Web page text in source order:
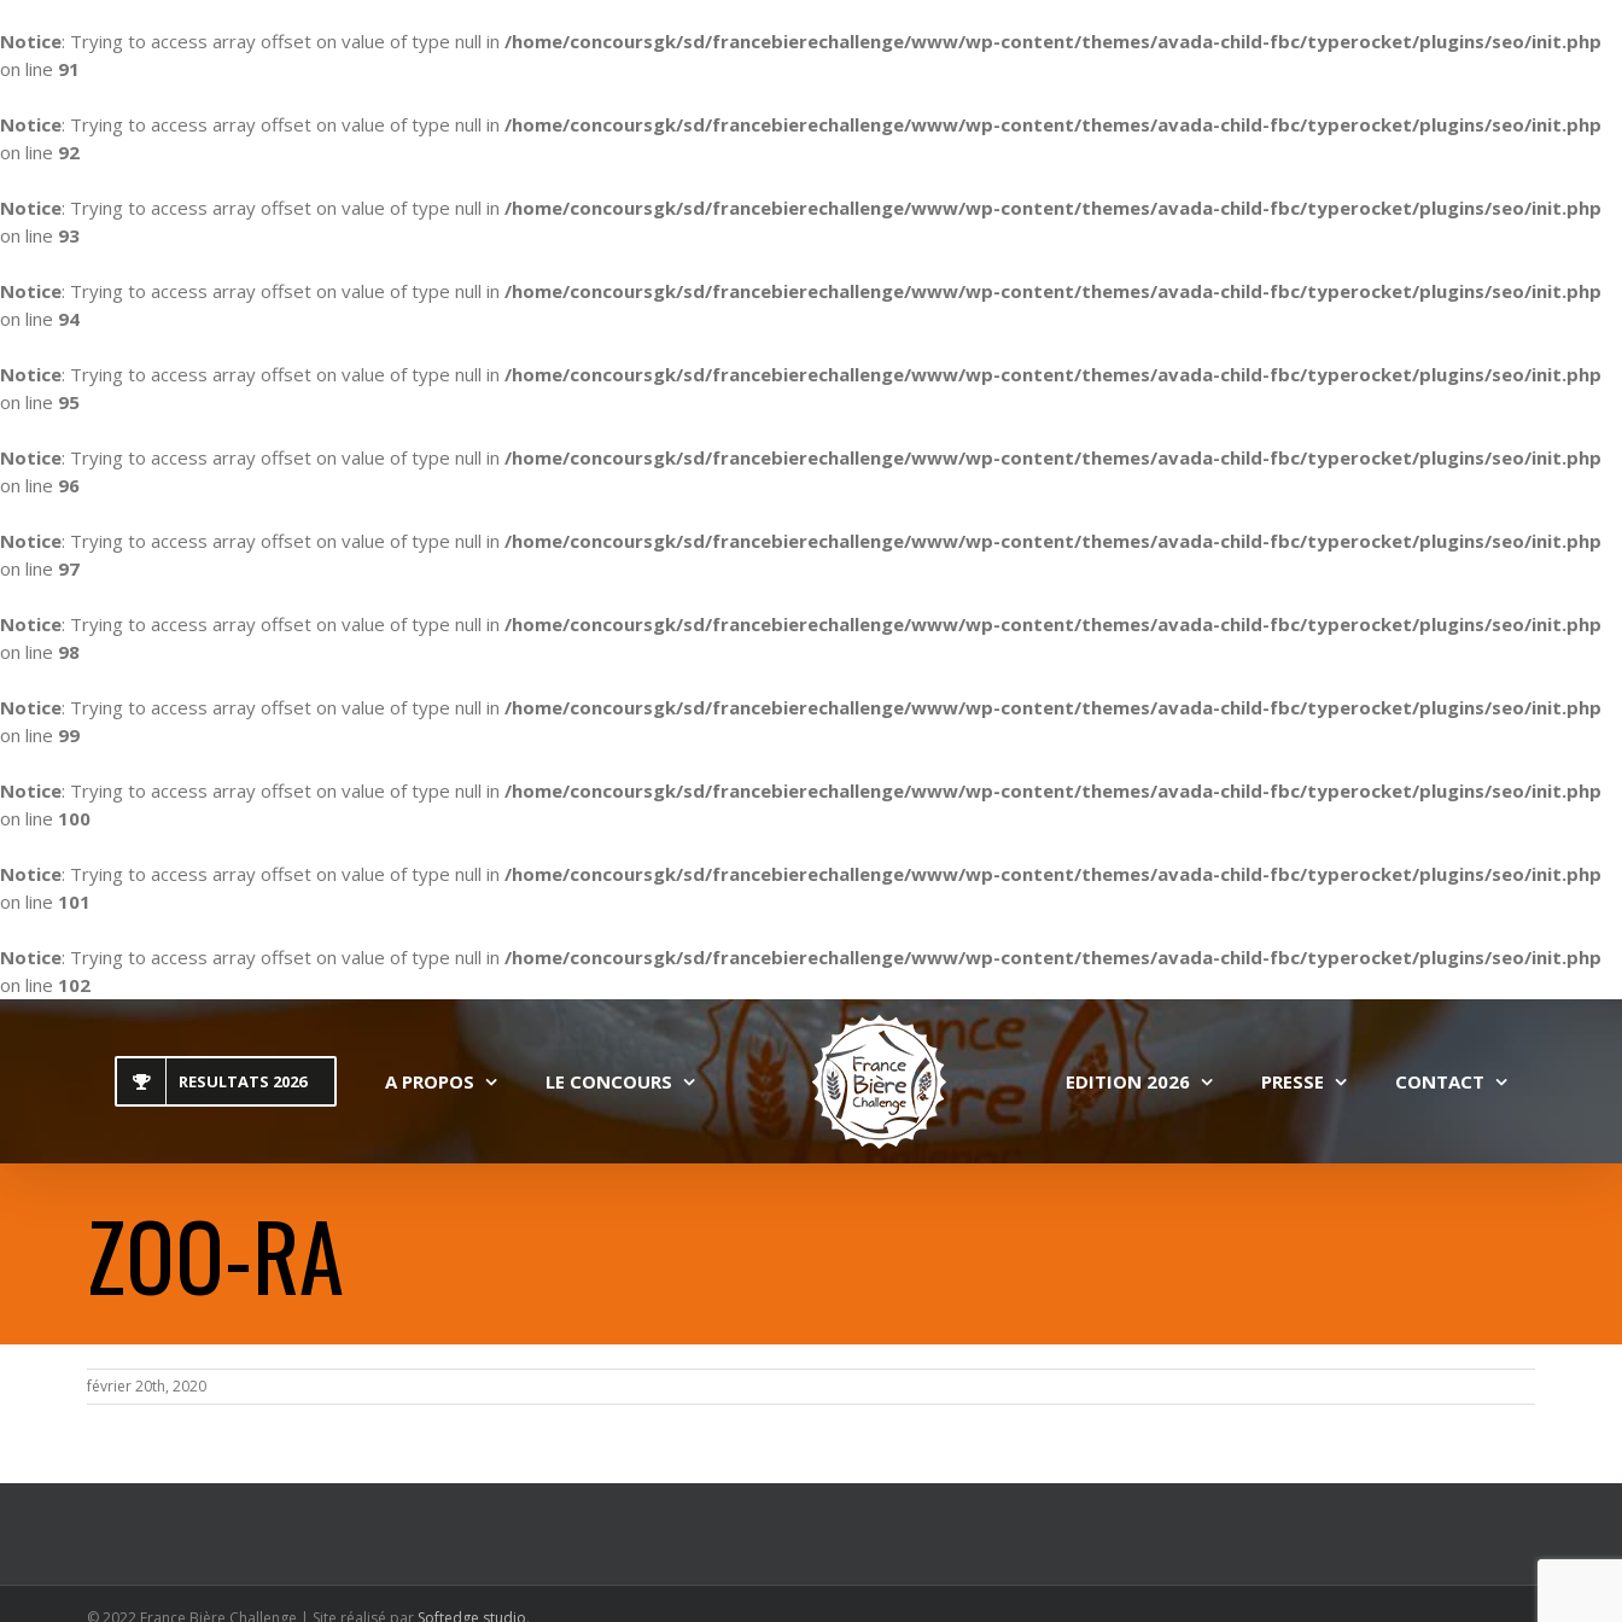
Notice: Trying to access array offset on value of type null in /home/concoursgk/sd/francebierechallenge/www/wp-content/themes/avada-child-fbc/typerocket/plugins/seo/init.php
on line 91
Notice: Trying to access array offset on value of type null in /home/concoursgk/sd/francebierechallenge/www/wp-content/themes/avada-child-fbc/typerocket/plugins/seo/init.php
on line 92
Notice: Trying to access array offset on value of type null in /home/concoursgk/sd/francebierechallenge/www/wp-content/themes/avada-child-fbc/typerocket/plugins/seo/init.php
on line 93
Notice: Trying to access array offset on value of type null in /home/concoursgk/sd/francebierechallenge/www/wp-content/themes/avada-child-fbc/typerocket/plugins/seo/init.php
on line 94
Notice: Trying to access array offset on value of type null in /home/concoursgk/sd/francebierechallenge/www/wp-content/themes/avada-child-fbc/typerocket/plugins/seo/init.php
on line 95
Notice: Trying to access array offset on value of type null in /home/concoursgk/sd/francebierechallenge/www/wp-content/themes/avada-child-fbc/typerocket/plugins/seo/init.php
on line 96
Notice: Trying to access array offset on value of type null in /home/concoursgk/sd/francebierechallenge/www/wp-content/themes/avada-child-fbc/typerocket/plugins/seo/init.php
on line 97
Notice: Trying to access array offset on value of type null in /home/concoursgk/sd/francebierechallenge/www/wp-content/themes/avada-child-fbc/typerocket/plugins/seo/init.php
on line 98
Notice: Trying to access array offset on value of type null in /home/concoursgk/sd/francebierechallenge/www/wp-content/themes/avada-child-fbc/typerocket/plugins/seo/init.php
on line 99
Notice: Trying to access array offset on value of type null in /home/concoursgk/sd/francebierechallenge/www/wp-content/themes/avada-child-fbc/typerocket/plugins/seo/init.php
on line 100
Notice: Trying to access array offset on value of type null in /home/concoursgk/sd/francebierechallenge/www/wp-content/themes/avada-child-fbc/typerocket/plugins/seo/init.php
on line 101
Notice: Trying to access array offset on value of type null in /home/concoursgk/sd/francebierechallenge/www/wp-content/themes/avada-child-fbc/typerocket/plugins/seo/init.php
on line 102
Skip
RESULTATS 2026 A PROPOS LE CONCOURS EDITION 2026 PRESSE CONTACT
ZOO-RA
février 20th, 2020
© 2022 France Bière Challenge | Site réalisé par Softedge studio.